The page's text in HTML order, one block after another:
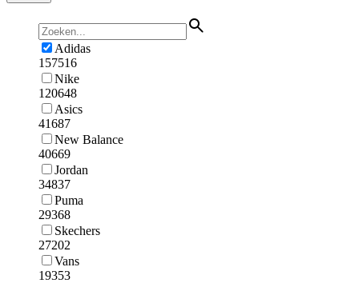
Adidas
157516
Nike
120648
Asics
41687
New Balance
40669
Jordan
34837
Puma
29368
Skechers
27202
Vans
19353